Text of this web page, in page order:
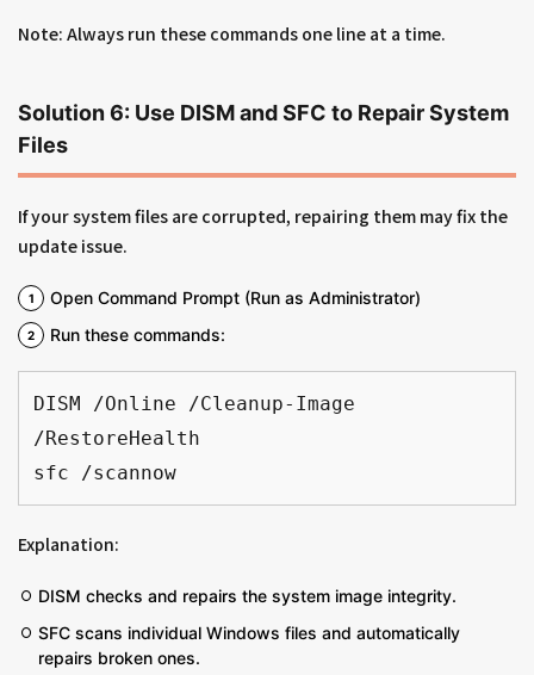
Note: Always run these commands one line at a time.
Solution 6: Use DISM and SFC to Repair System
Files
If your system files are corrupted, repairing them may fix the
update issue.
Open Command Prompt (Run as Administrator)
Run these commands:
DISM /Online /Cleanup-Image
/RestoreHealth
sfc /scannow
Explanation:
DISM checks and repairs the system image integrity.
SFC scans individual Windows files and automatically
repairs broken ones.